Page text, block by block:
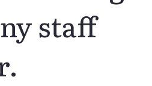
staff